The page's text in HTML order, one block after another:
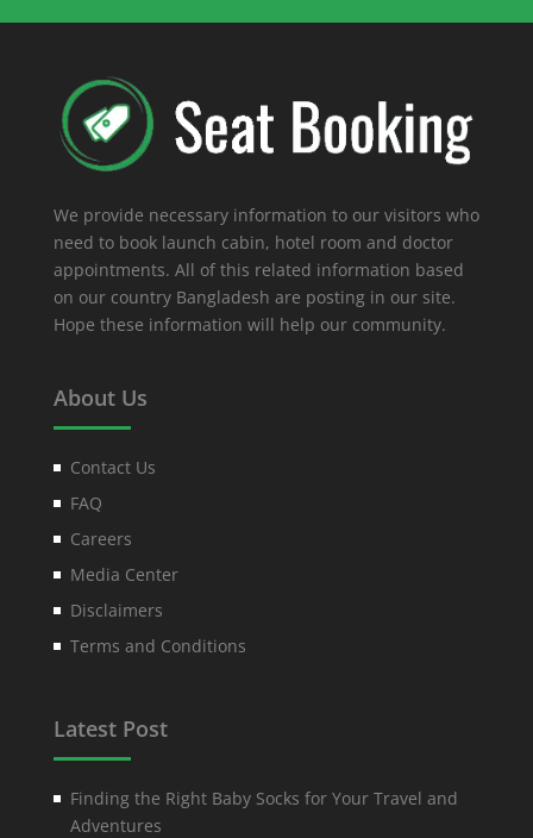
We provide necessary information to our visitors who
need to book launch cabin, hotel room and doctor
appointments. All of this related information based
on our country Bangladesh are posting in our site.
Hope these information will help our community.
About Us
Contact Us
FAQ
Careers
Media Center
Disclaimers
Terms and Conditions
Latest Post
Finding the Right Baby Socks for Your Travel and
Adventures